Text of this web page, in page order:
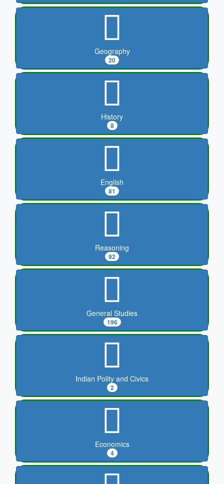
Geography
20
History
8
English
81
Reasoning
92
General Studies
196
Indian Polity and Civics
2
Economics
4